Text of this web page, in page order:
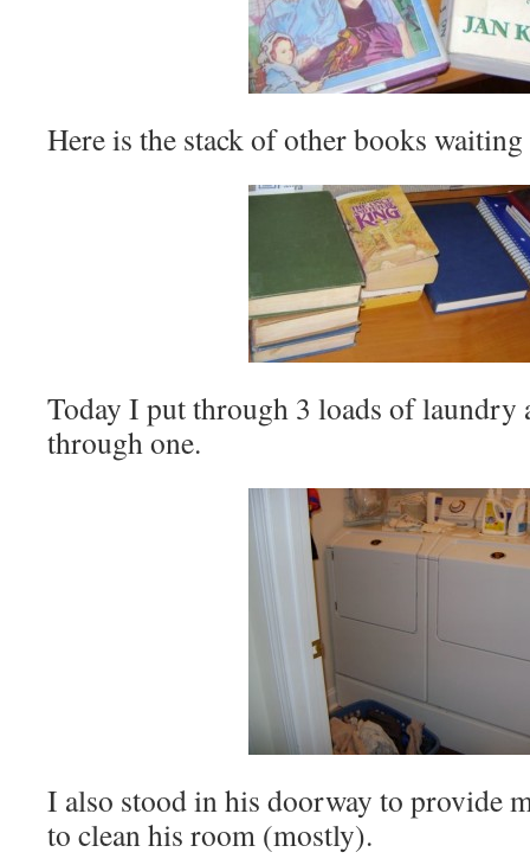
Here is the stack of other books
Today I put through 3 loads of laundry
through one.
I also stood in his doorway to provide
to clean his room (mostly).